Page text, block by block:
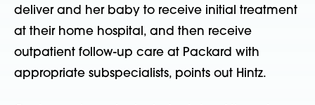
deliver and her baby to receive initial treatment
at their home hospital, and then receive
outpatient follow-up care at Packard with
appropriate subspecialists, points out Hintz.